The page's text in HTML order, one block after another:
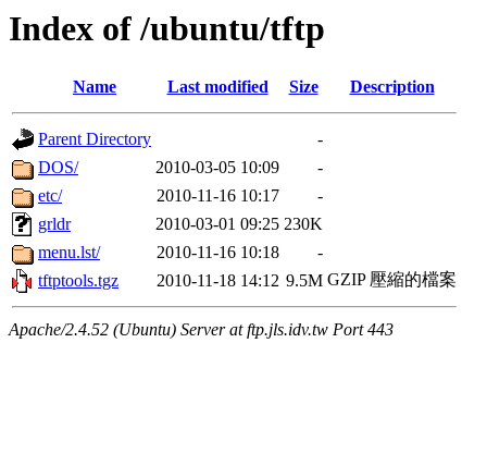
Index of /ubuntu/tftp
Name Last modified Size Description
Parent Directory
-
DOS/
2010-03-05 10:09
-
etc/
2010-11-16 10:17
-
grldr
2010-03-01 09:25 230K
menu.lst/
2010-11-16 10:18
-
tftptools.tgz
2010-11-18 14:12 9.5M GZIP 壓縮的檔案
Apache/2.4.52 (Ubuntu) Server at ftp.jls.idv.tw Port 443